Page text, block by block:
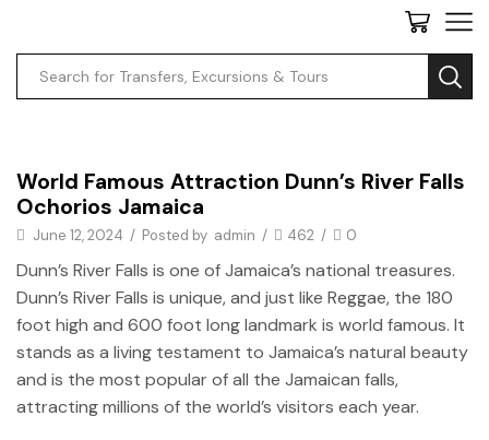
Uncategorized
World Famous Attraction Dunn’s River Falls
Ochorios Jamaica
June 12, 2024 / Posted by admin / 462 / 0
Dunn’s River Falls is one of Jamaica’s national treasures.
Dunn’s River Falls is unique, and just like Reggae, the 180
foot high and 600 foot long landmark is world famous. It
stands as a living testament to Jamaica’s natural beauty
and is the most popular of all the Jamaican falls,
attracting millions of the world’s visitors each year.